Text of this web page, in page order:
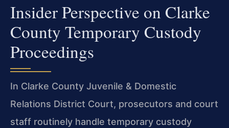
Insider Perspective on Clarke
County Temporary Custody
Proceedings
In Clarke County Juvenile & Domestic
Relations District Court, prosecutors and court
staff routinely handle temporary custody